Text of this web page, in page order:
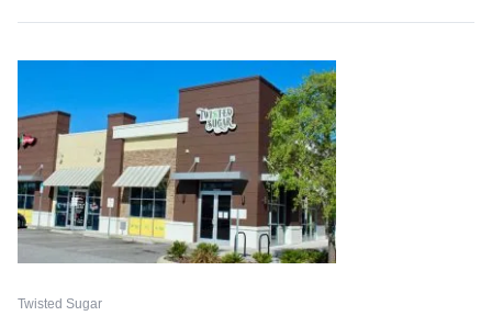
Twisted Sugar